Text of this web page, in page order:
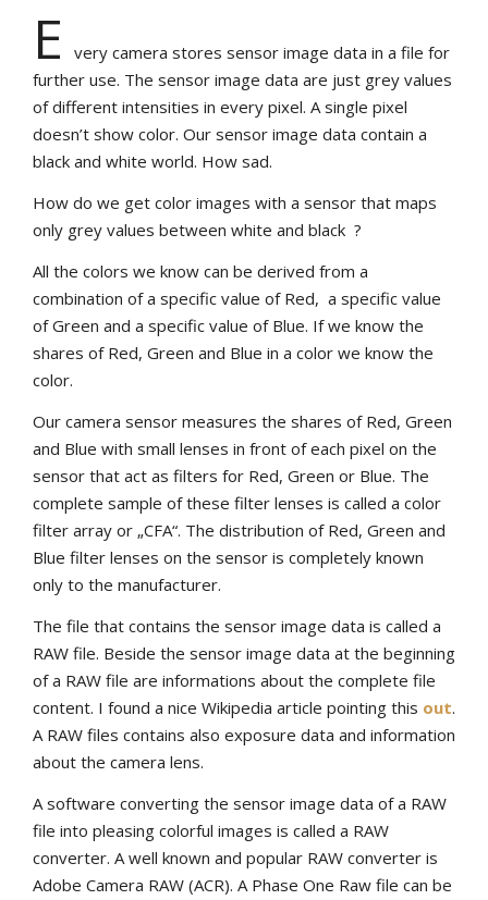
E
very camera stores sensor image data in a file for
further use. The sensor image data are just grey values
of different intensities in every pixel. A single pixel
doesn’t show color. Our sensor image data contain a
black and white world. How sad.
How do we get color images with a sensor that maps
only grey values between white and black ?
All the colors we know can be derived from a
combination of a specific value of Red, a specific value
of Green and a specific value of Blue. If we know the
shares of Red, Green and Blue in a color we know the
color.
Our camera sensor measures the shares of Red, Green
and Blue with small lenses in front of each pixel on the
sensor that act as filters for Red, Green or Blue. The
complete sample of these filter lenses is called a color
filter array or „CFA“. The distribution of Red, Green and
Blue filter lenses on the sensor is completely known
only to the manufacturer.
The file that contains the sensor image data is called a
RAW file. Beside the sensor image data at the beginning
of a RAW file are informations about the complete file
content. I found a nice Wikipedia article pointing this out.
A RAW files contains also exposure data and information
about the camera lens.
A software converting the sensor image data of a RAW
file into pleasing colorful images is called a RAW
converter. A well known and popular RAW converter is
Adobe Camera RAW (ACR). A Phase One Raw file can be